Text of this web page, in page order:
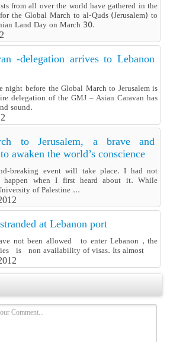
from all over the world have gathered in the
the Global March to al-Quds (Jerusalem) to
Land Day on March 30.
-delegation arrives to Lebanon
before the Global March to Jerusalem is
delegation of the GMJ – Asian Caravan has
sound.
to Jerusalem, a brave and
awaken the world’s conscience
breaking event will take place. I had not
happen when I first heard about it. While
of Palestine ...
at Lebanon port
not been allowed to enter Lebanon , the
is non availability of visas. Its almost